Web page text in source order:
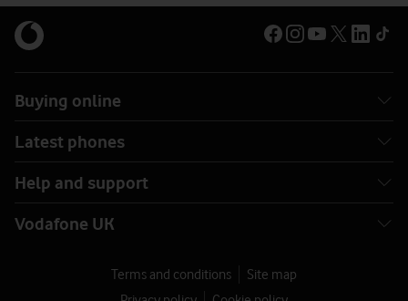
Buying online
Latest phones
Help and support
Vodafone UK
Terms and conditions
Site map